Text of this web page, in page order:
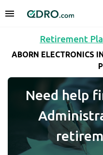
Retirement
ABORN ELECTRONICS
Need help